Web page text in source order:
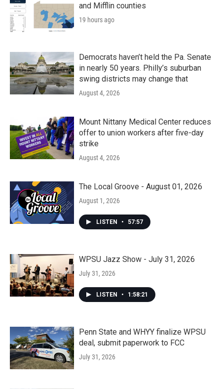
and Mifflin counties
19 hours ago
Democrats haven’t held the Pa. Senate
in nearly 50 years. Philly’s suburban
swing districts may change that
August 4, 2026
Mount Nittany Medical Center reduces
offer to union workers after five-day
strike
August 4, 2026
The Local Groove - August 01, 2026
August 1, 2026
LISTEN • 57:57
WPSU Jazz Show - July 31, 2026
July 31, 2026
LISTEN • 1:58:21
Penn State and WHYY finalize WPSU
deal, submit paperwork to FCC
July 31, 2026